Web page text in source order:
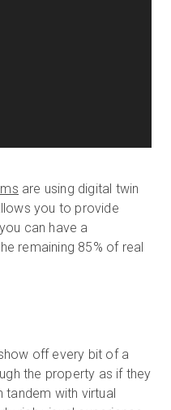
are using digital twin
you to provide
can have a
remaining 85% of real
off every bit of a
the property as if they
tandem with virtual